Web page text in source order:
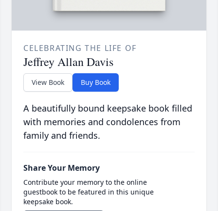
CELEBRATING THE LIFE OF
Jeffrey Allan Davis
View Book Buy Book
A beautifully bound keepsake book filled
with memories and condolences from
family and friends.
Share Your Memory
Contribute your memory to the online
guestbook to be featured in this unique
keepsake book.